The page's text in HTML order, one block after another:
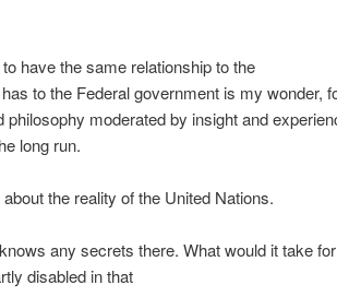
have the same relationship to the
to the Federal government is my wonder,
moderated by insight and
long run.
the reality of the United Nations.
any secrets there. What would it take
disabled in that